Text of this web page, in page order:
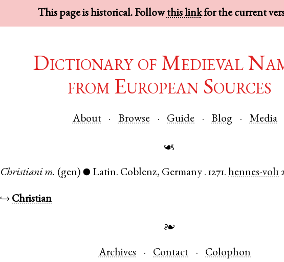
This page is historical. Followthis linkfor the current
Dictionary of Medieval
from European Sources
About Browse Guide Blog Media
☙
Christiani m. (gen) ● Latin. Coblenz, Germany .1271. hennes-vol1
↪ Christian
❧
Archives Contact Colophon